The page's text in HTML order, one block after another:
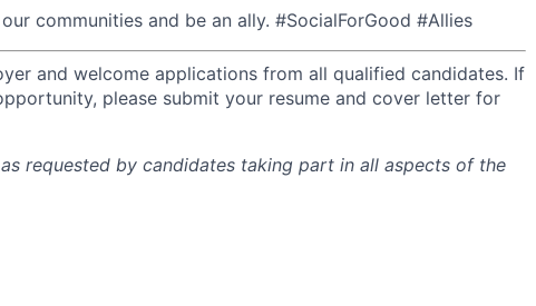
communities and be an ally. #SocialForGood #Allies
and welcome applications from all qualified candidates. If
please submit your resume and cover letter for
requested by candidates taking part in all aspects of the